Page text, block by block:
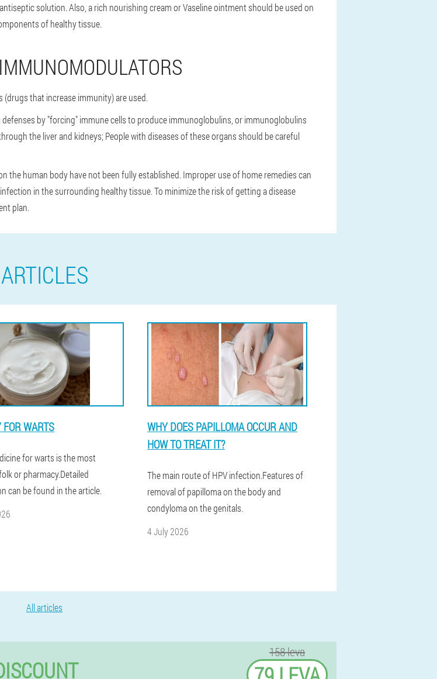
solution. Also, a rich nourishing cream or Vaseline ointment should be used on
of healthy tissue.
that increase immunity) are used.
by "forcing" immune cells to produce immunoglobulins, or immunoglobulins
the liver and kidneys; People with diseases of these organs should be careful
the human body have not been fully established. Improper use of home remedies can
in the surrounding healthy tissue. To minimize the risk of getting a disease
plan.
ARTICLES
FOR WARTS
for warts is the most
or pharmacy.Detailed
can be found in the article.
WHY DOES PAPILLOMA OCCUR AND
HOW TO TREAT IT?
The main route of HPV infection.Features of
removal of papilloma on the body and
condyloma on the genitals.
4 July 2026
All articles
158 leva